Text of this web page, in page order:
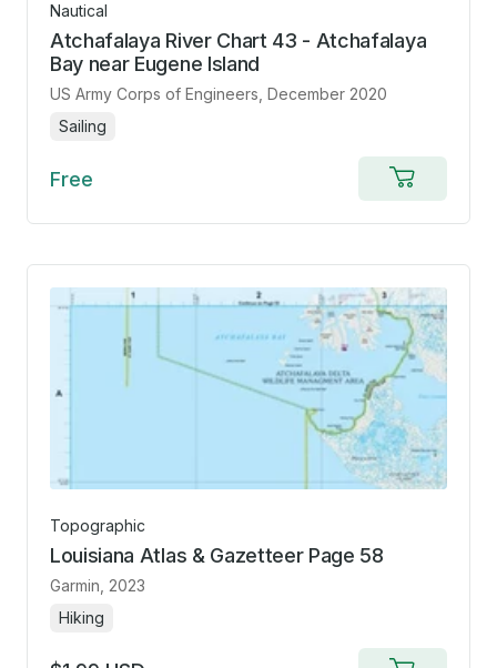
Nautical
Atchafalaya River Chart 43 - Atchafalaya
Bay near Eugene Island
US Army Corps of Engineers , December 2020
Sailing
Free
to
cart
Topographic
Louisiana Atlas & Gazetteer Page 58
Garmin , 2023
Hiking